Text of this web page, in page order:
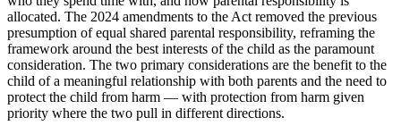
allocated. The 2024 amendments to the Act removed the previous
presumption of equal shared parental responsibility, reframing the
framework around the best interests of the child as the paramount
consideration. The two primary considerations are the benefit to the
child of a meaningful relationship with both parents and the need to
protect the child from harm — with protection from harm given
priority where the two pull in different directions.